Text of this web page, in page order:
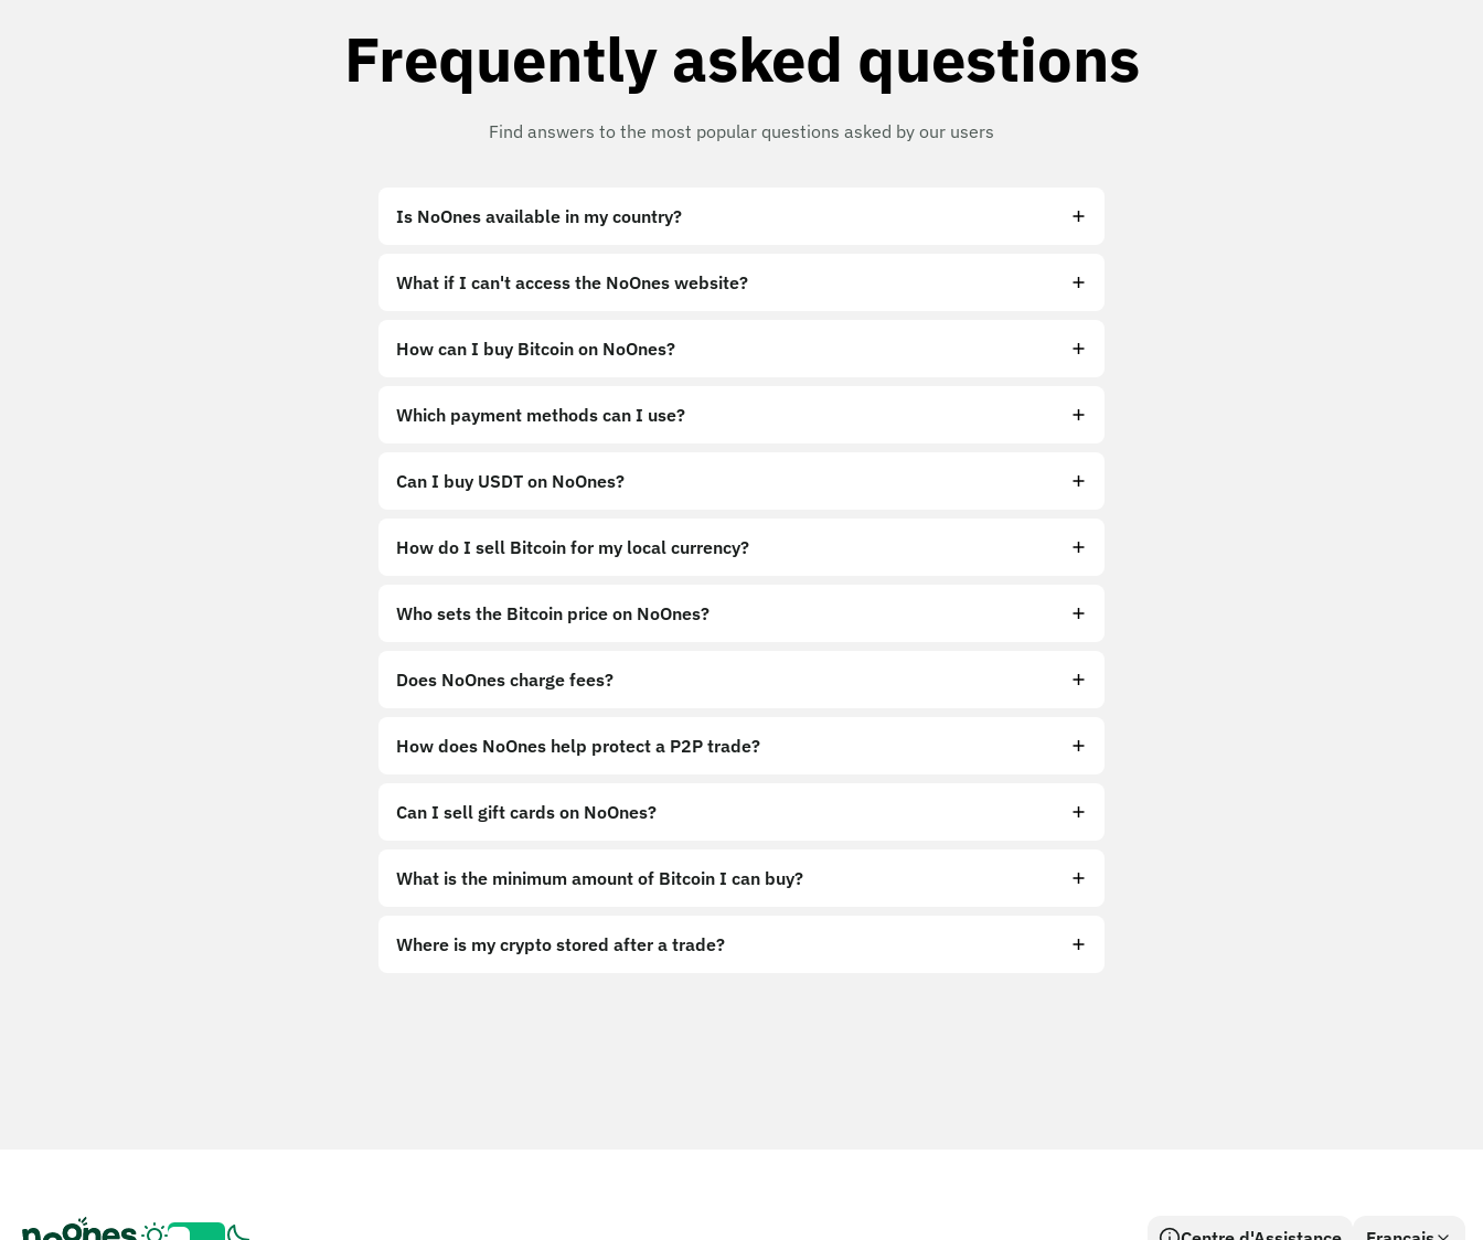
Frequently asked questions
Find answers to the most popular questions asked by our users
Is NoOnes available in my country?
What if I can't access the NoOnes website?
How can I buy Bitcoin on NoOnes?
Which payment methods can I use?
Can I buy USDT on NoOnes?
How do I sell Bitcoin for my local currency?
Who sets the Bitcoin price on NoOnes?
Does NoOnes charge fees?
How does NoOnes help protect a P2P trade?
Can I sell gift cards on NoOnes?
What is the minimum amount of Bitcoin I can buy?
Where is my crypto stored after a trade?